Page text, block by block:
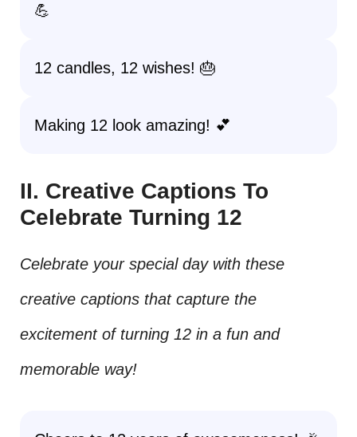
💪
12 candles, 12 wishes! 🎂
Making 12 look amazing! 💕
II. Creative Captions To
Celebrate Turning 12
Celebrate your special day with these
creative captions that capture the
excitement of turning 12 in a fun and
memorable way!